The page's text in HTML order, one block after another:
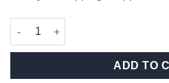
OEM BMW M Performance
ADD TO